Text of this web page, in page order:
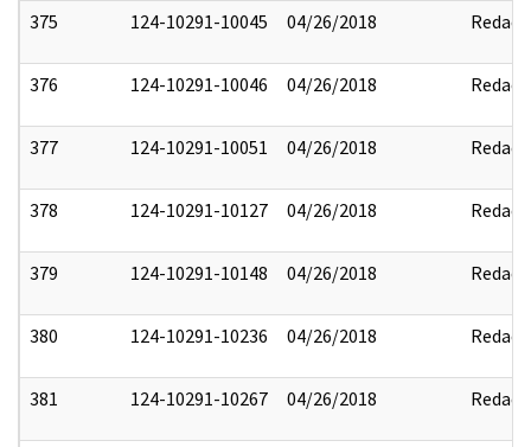
375 124-10291-10045 04/26/2018 Redact
376 124-10291-10046 04/26/2018 Redact
377 124-10291-10051 04/26/2018 Redact
378 124-10291-10127 04/26/2018 Redact
379 124-10291-10148 04/26/2018 Redact
380 124-10291-10236 04/26/2018 Redact
381 124-10291-10267 04/26/2018 Redact